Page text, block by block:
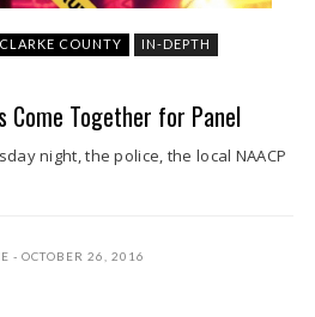
COUNTY
IN-DEPTH
Come Together for Panel
night, the police, the local NAACP
OCTOBER 26, 2016